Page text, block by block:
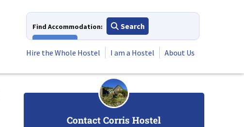
Find Accommodation:
Search
Hire the Whole Hostel
I am a Hostel About Us
Contact Corris Hostel